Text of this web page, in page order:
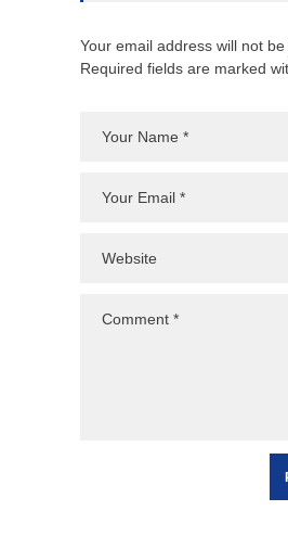
Your email address will not
Required fields are marked